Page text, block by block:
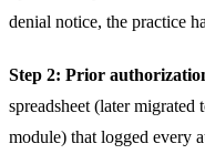
denial notice, the practice
Step 2: Prior
spreadsheet (later migrated
module) that logged every